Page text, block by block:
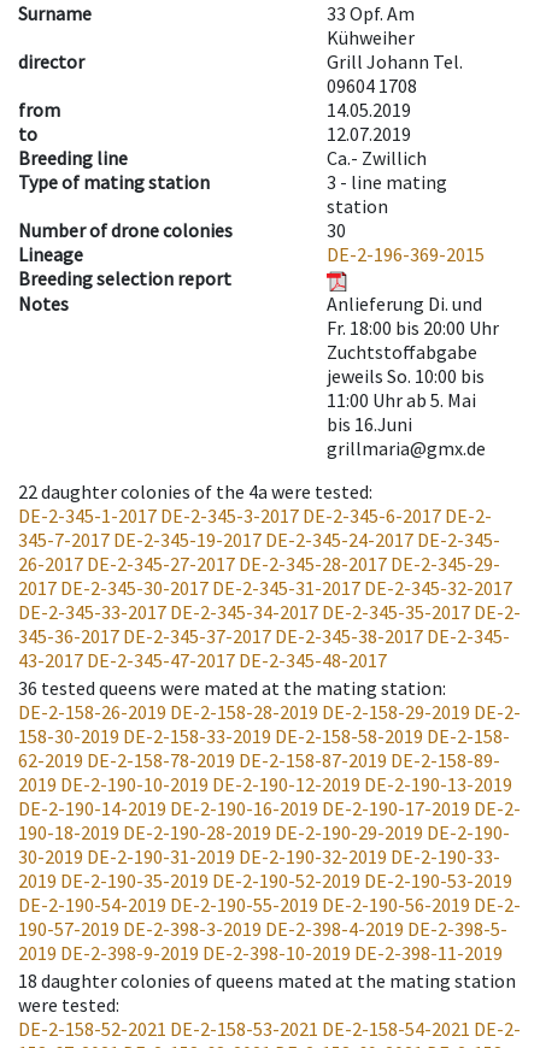
Surname
33 Opf. Am
Kühweiher
director
Grill Johann Tel.
09604 1708
from
14.05.2019
to
12.07.2019
Breeding line
Ca.- Zwillich
Type of mating station
3 - line mating
station
Number of drone colonies
30
Lineage
DE-2-196-369-2015
Breeding selection report
Notes
Anlieferung Di. und
Fr. 18:00 bis 20:00 Uhr
Zuchtstoffabgabe
jeweils So. 10:00 bis
11:00 Uhr ab 5. Mai
bis 16.Juni
grillmaria@gmx.de
22 daughter colonies of the 4a were tested:
DE-2-345-1-2017 DE-2-345-3-2017 DE-2-345-6-2017 DE-2-
345-7-2017 DE-2-345-19-2017 DE-2-345-24-2017 DE-2-345-
26-2017 DE-2-345-27-2017 DE-2-345-28-2017 DE-2-345-29-
2017 DE-2-345-30-2017 DE-2-345-31-2017 DE-2-345-32-2017
DE-2-345-33-2017 DE-2-345-34-2017 DE-2-345-35-2017 DE-2-
345-36-2017 DE-2-345-37-2017 DE-2-345-38-2017 DE-2-345-
43-2017 DE-2-345-47-2017 DE-2-345-48-2017
36 tested queens were mated at the mating station:
DE-2-158-26-2019 DE-2-158-28-2019 DE-2-158-29-2019 DE-2-
158-30-2019 DE-2-158-33-2019 DE-2-158-58-2019 DE-2-158-
62-2019 DE-2-158-78-2019 DE-2-158-87-2019 DE-2-158-89-
2019 DE-2-190-10-2019 DE-2-190-12-2019 DE-2-190-13-2019
DE-2-190-14-2019 DE-2-190-16-2019 DE-2-190-17-2019 DE-2-
190-18-2019 DE-2-190-28-2019 DE-2-190-29-2019 DE-2-190-
30-2019 DE-2-190-31-2019 DE-2-190-32-2019 DE-2-190-33-
2019 DE-2-190-35-2019 DE-2-190-52-2019 DE-2-190-53-2019
DE-2-190-54-2019 DE-2-190-55-2019 DE-2-190-56-2019 DE-2-
190-57-2019 DE-2-398-3-2019 DE-2-398-4-2019 DE-2-398-5-
2019 DE-2-398-9-2019 DE-2-398-10-2019 DE-2-398-11-2019
18 daughter colonies of queens mated at the mating station
were tested:
DE-2-158-52-2021 DE-2-158-53-2021 DE-2-158-54-2021 DE-2-